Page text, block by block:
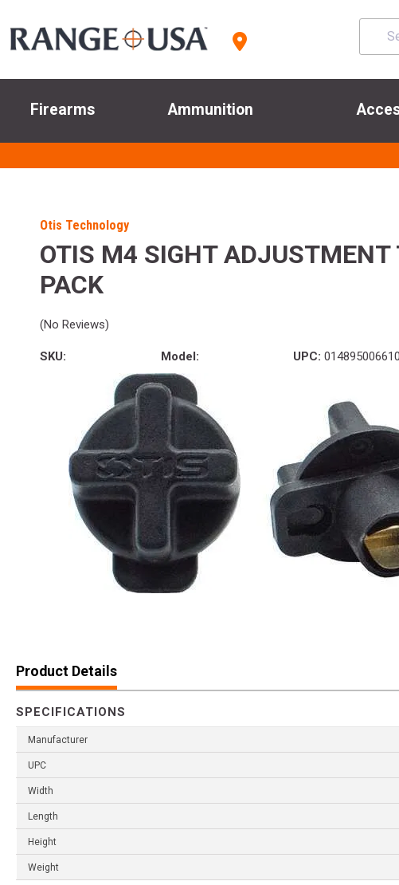
Firearms Ammunition
Otis Technology
OTIS M4 SIGHT ADJUSTMENT
PACK
(No Reviews)
SKU: Model: UPC: 014895006610
Product Details
SPECIFICATIONS
Manufacturer
UPC
Width
Length
Height
Weight